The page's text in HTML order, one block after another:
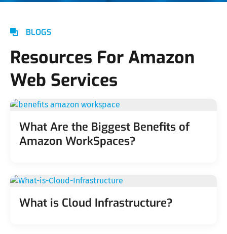
BLOGS
Resources For Amazon
Web Services
What Are the Biggest Benefits of
Amazon WorkSpaces?
What is Cloud Infrastructure?